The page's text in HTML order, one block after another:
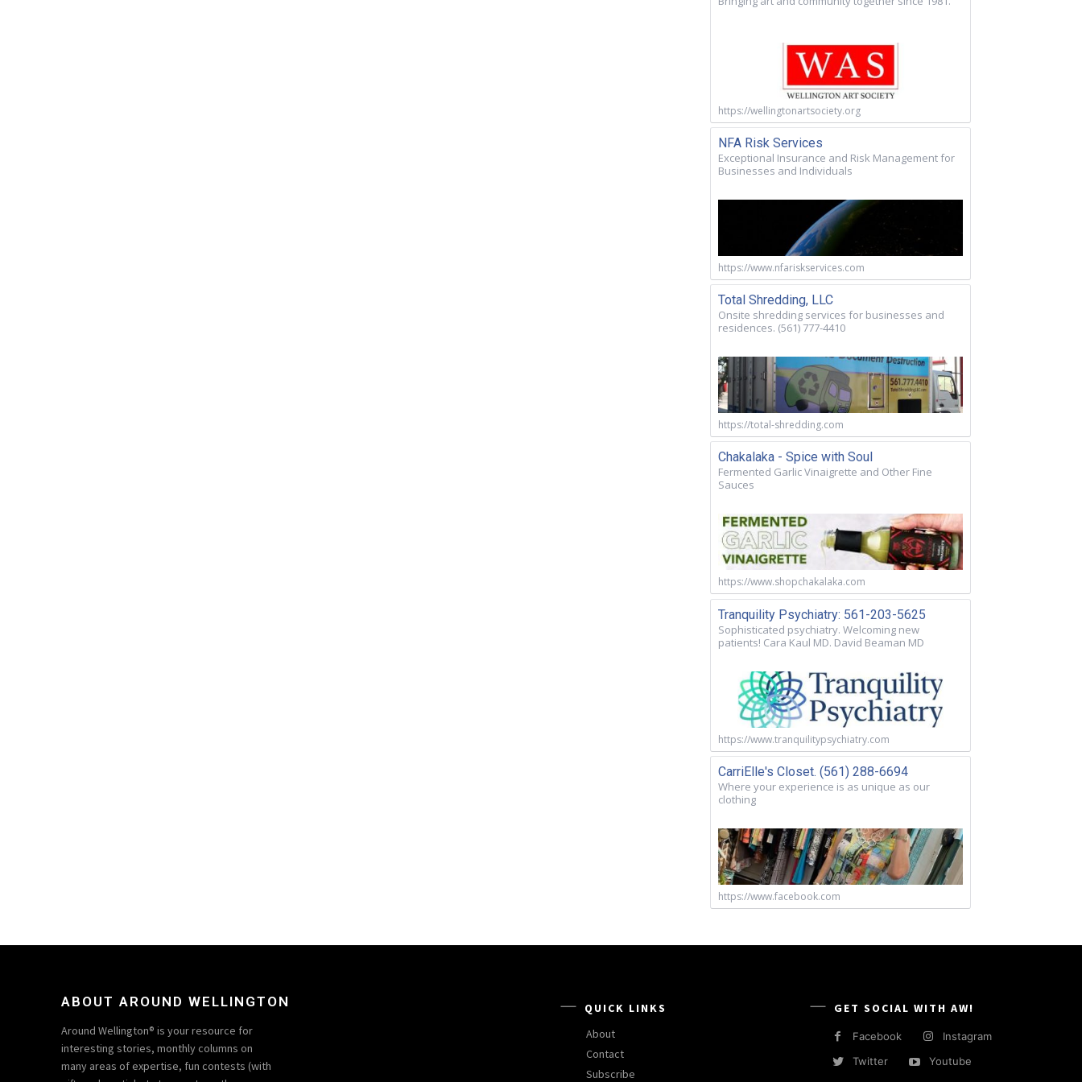
https://wellingtonartsociety.org
NFA Risk Services
Exceptional Insurance and Risk Management for
Businesses and Individuals
https://www.nfariskservices.com
Total Shredding, LLC
Onsite shredding services for businesses and
residences. (561) 777-4410
https://total-shredding.com
Chakalaka - Spice with Soul
Fermented Garlic Vinaigrette and Other Fine
Sauces
https://www.shopchakalaka.com
Tranquility Psychiatry: 561-203-5625
Sophisticated psychiatry. Welcoming new
patients! Cara Kaul MD. David Beaman MD
https://www.tranquilitypsychiatry.com
CarriElle's Closet. (561) 288-6694
Where your experience is as unique as our
clothing
https://www.facebook.com
ABOUT AROUND WELLINGTON
Around Wellington® is your resource for
interesting stories, monthly columns on
many areas of expertise, fun contests (with
QUICK LINKS
About
Contact
Subscribe
GET SOCIAL WITH AW!
Facebook
Instagram
Twitter
Youtube